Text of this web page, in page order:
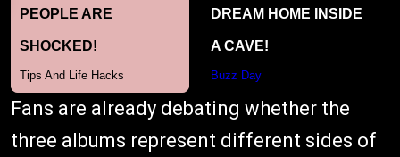
Fans are already debating whether the
three albums represent different sides of